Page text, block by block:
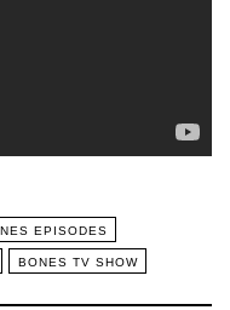
EPISODES
BONES TV SHOW